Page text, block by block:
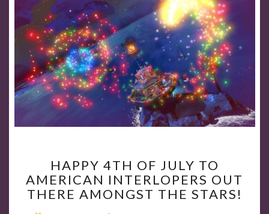
4TH
OF
JULY
HAPPY 4TH OF JULY TO
AMERICAN INTERLOPERS OUT
THERE AMONGST THE STARS!